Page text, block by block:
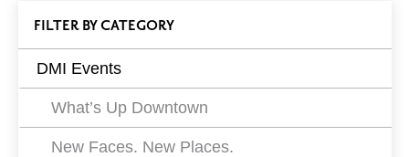
All
Events
Filters
FILTEREVENTS
BY CATEGORY
DMI Events
What’s Up Downtown
New Faces. New Places.